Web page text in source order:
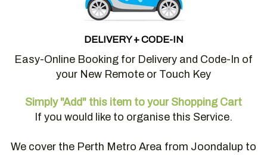
DELIVERY + CODE-IN
Easy-Online Booking for Delivery and Code-In of
your New Remote or Touch Key
Simply "Add" this item to your Shopping Cart
If you would like to organise this Service.
We cover the Perth Metro Area from Joondalup to